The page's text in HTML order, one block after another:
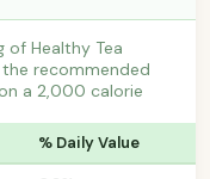
of Healthy Tea
recommended
a 2,000 calorie
% Daily Value